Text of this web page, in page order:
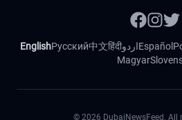
EnglishРусский中文हिंदीاردوEspañol
Magyar
© 2026 DubaiNewsFeed. All